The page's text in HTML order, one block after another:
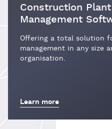
Construction Plant
Management
Offering a total solution
management in any size
organisation.
Learn more